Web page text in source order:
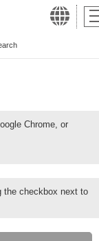
Chrome, or
the checkbox next to